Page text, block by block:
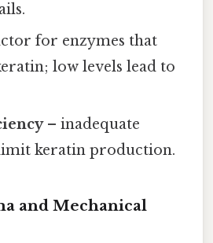
for enzymes that
low levels lead to
– inadequate
keratin production.
and Mechanical